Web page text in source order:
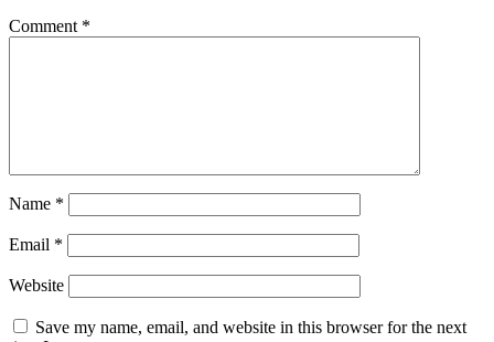
Comment *
Name *
Email *
Website
Save my name, email, and website in this browser for the next